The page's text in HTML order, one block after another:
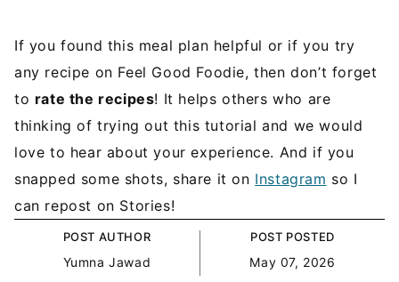
If you found this meal plan helpful or if you try
any recipe on Feel Good Foodie, then don’t forget
to rate the recipes! It helps others who are
thinking of trying out this tutorial and we would
love to hear about your experience. And if you
snapped some shots, share it on Instagram so I
can repost on Stories!
POST AUTHOR
Yumna Jawad
POST POSTED
May 07, 2026